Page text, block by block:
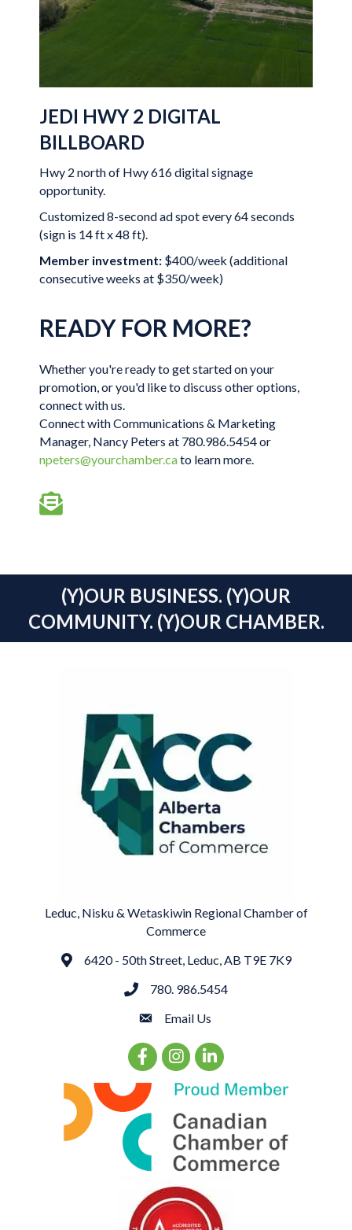
JEDI HWY 2 DIGITAL
BILLBOARD
Hwy 2 north of Hwy 616 digital signage
opportunity.
Customized 8-second ad spot every 64 seconds
(sign is 14 ft x 48 ft).
Member investment: $400/week (additional
consecutive weeks at $350/week)
READY FOR MORE?
Whether you're ready to get started on your
promotion, or you'd like to discuss other options,
connect with us.
Connect with Communications & Marketing
Manager, Nancy Peters at 780.986.5454 or
npeters@yourchamber.cato learn more.
(Y)OUR BUSINESS. (Y)OUR
COMMUNITY. (Y)OUR CHAMBER.
Leduc, Nisku & Wetaskiwin Regional Chamber of
Commerce
Address6420 - 50th Street, Leduc, AB T9E 7K9
phone780. 986.5454
emailEmail Us
Facebook Icon
Instagram Icon
LinkedIn Icon